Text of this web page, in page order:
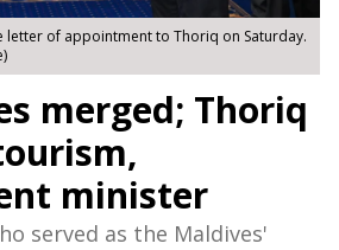
letter of appointment to Thoriq on Saturday.
merged; Thoriq
minister
served as the Maldives'